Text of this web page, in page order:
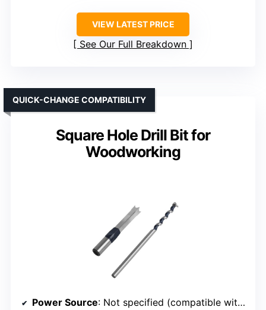
VIEW LATEST PRICE
See Our Full Breakdown
Square Hole Drill Bit for
Woodworking
QUICK-CHANGE COMPATIBILITY
Power Source: Not specified (compatible with drills/machines)